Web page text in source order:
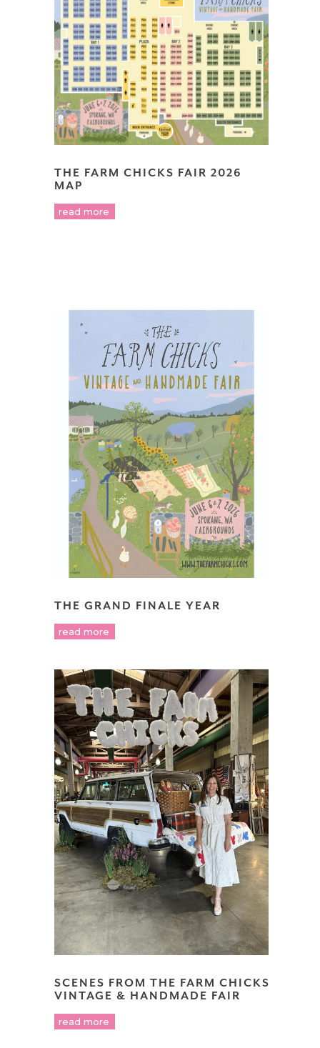
THE FARM CHICKS FAIR 2026
MAP
read more
THE GRAND FINALE YEAR
read more
SCENES FROM THE FARM CHICKS
VINTAGE & HANDMADE FAIR
read more